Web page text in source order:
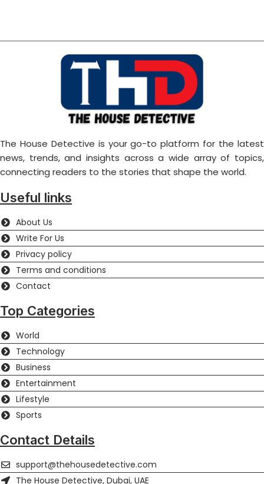
The House Detective is your go-to platform for the latest
news, trends, and insights across a wide array of topics,
connecting readers to the stories that shape the world.
Useful links
About Us
Write For Us
Privacy policy
Terms and conditions
Contact
Top Categories
World
Technology
Business
Entertainment
Lifestyle
Sports
Contact Details
support@thehousedetective.com
The House Detective, Dubai, UAE